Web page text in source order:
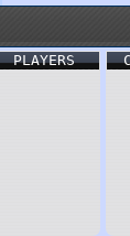
PLAYERS